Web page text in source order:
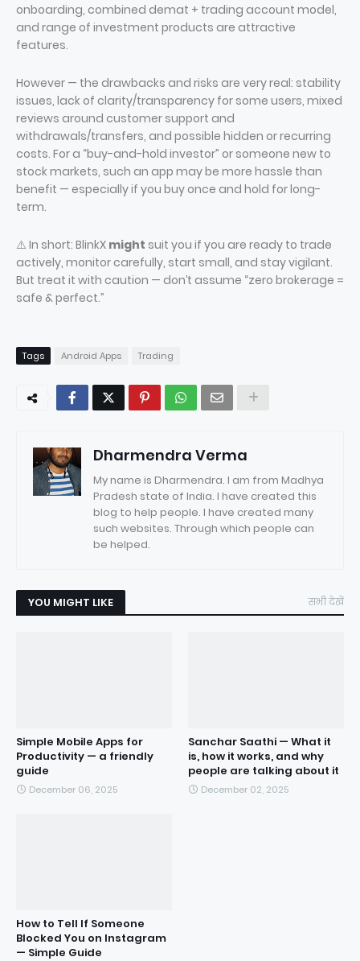
onboarding, combined demat + trading account model,
and range of investment products are attractive
features.
However — the drawbacks and risks are very real: stability
issues, lack of clarity/transparency for some users, mixed
reviews around customer support and
withdrawals/transfers, and possible hidden or recurring
costs. For a “buy-and-hold investor” or someone new to
stock markets, such an app may be more hassle than
benefit — especially if you buy once and hold for long-
term.
⚠️ In short: BlinkX might suit you if you are ready to trade
actively, monitor carefully, start small, and stay vigilant.
But treat it with caution — don’t assume “zero brokerage =
safe & perfect.”
Tags Android Apps Trading
Dharmendra Verma
My name is Dharmendra. I am from Madhya
Pradesh state of India. I have created this
blog to help people. I have created many
such websites. Through which people can
be helped.
YOU MIGHT LIKE सभी देखें
Simple Mobile Apps for
Productivity — a friendly
guide
December 06, 2025
Sanchar Saathi — What it
is, how it works, and why
people are talking about it
December 02, 2025
How to Tell If Someone
Blocked You on Instagram
— Simple Guide